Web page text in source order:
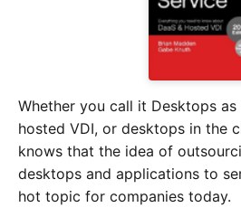
Whether you call it Desktops as
hosted VDI, or desktops in the
knows that the idea of
desktops and applications to
hot topic for companies today.